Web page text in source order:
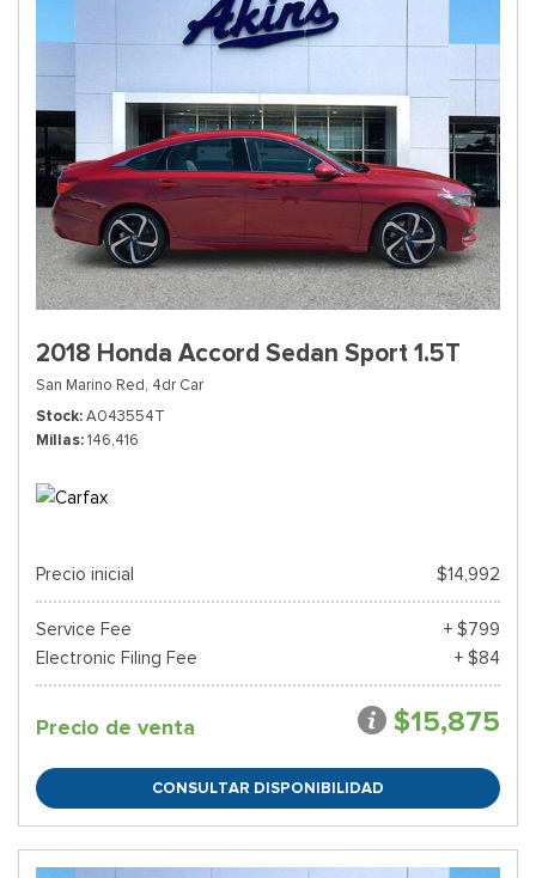
2018 Honda Accord Sedan Sport 1.5T
San Marino Red, 4dr Car
Stock A043554T
Millas 146,416
Precio inicial $14,992
Service Fee
+ $799
Electronic Filing Fee
+ $84
Precio de venta $15,875
CONSULTAR DISPONIBILIDAD